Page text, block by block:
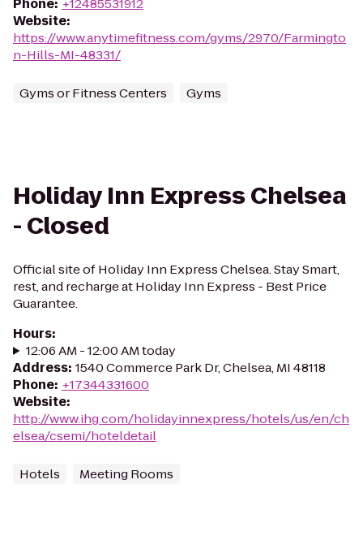
Phone: +12485531912
Website:
https://www.anytimefitness.com/gyms/2970/Farmingto
n-Hills-MI-48331/
Gyms or Fitness Centers Gyms
Holiday Inn Express Chelsea
- Closed
Official site of Holiday Inn Express Chelsea. Stay Smart,
rest, and recharge at Holiday Inn Express - Best Price
Guarantee.
Hours:
12:06 AM - 12:00 AM today
Address: 1540 Commerce Park Dr, Chelsea, MI 48118
Phone: +17344331600
Website:
http://www.ihg.com/holidayinnexpress/hotels/us/en/ch
elsea/csemi/hoteldetail
Hotels Meeting Rooms